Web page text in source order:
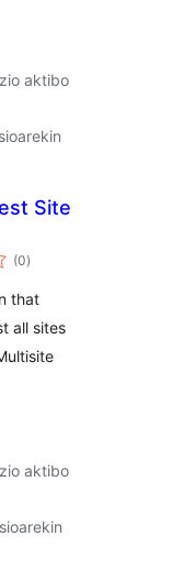
aktibo
Site
(0balorazioak
)
that
all sites
aktibo